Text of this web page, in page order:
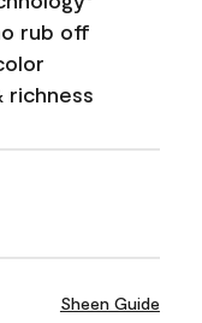
rub off
richness
Sheen Guide